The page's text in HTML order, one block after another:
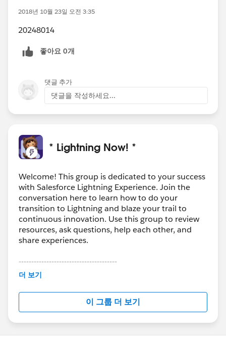
2018년 10월 23일 오전 3:35
20248014
좋아요 0개
댓글 추가
댓글을 작성하세요...
* Lightning Now! *
Welcome! This group is dedicated to your success
with Salesforce Lightning Experience. Join the
conversation here to learn how to do your
transition to Lightning and blaze your trail to
continuous innovation. Use this group to review
resources, ask questions, help each other, and
share experiences.
---------------------------------------
This group is maintained and moderated by
this group falls under the official Forward-Looking
http://investor.salesforce.com/about-
us/investor/forward-looking-
statements/default.aspx
더 보기
이 그룹 더 보기